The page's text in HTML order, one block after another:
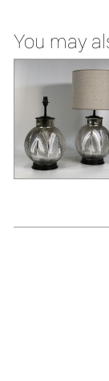
You may